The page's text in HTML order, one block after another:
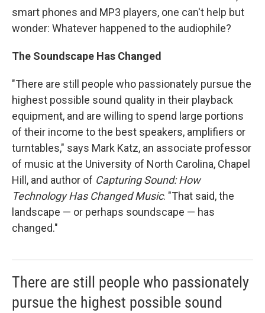
smart phones and MP3 players, one can't help but
wonder: Whatever happened to the audiophile?
The Soundscape Has Changed
"There are still people who passionately pursue the
highest possible sound quality in their playback
equipment, and are willing to spend large portions
of their income to the best speakers, amplifiers or
turntables," says Mark Katz, an associate professor
of music at the University of North Carolina, Chapel
Hill, and author of Capturing Sound: How
Technology Has Changed Music. "That said, the
landscape — or perhaps soundscape — has
changed."
There are still people who passionately
pursue the highest possible sound